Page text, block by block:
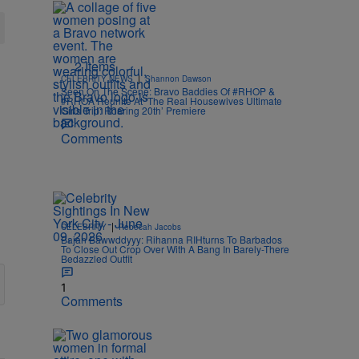
2 Items
CELEBRITY NEWS | Shannon Dawson
Seen On The Scene: Bravo Baddies Of #RHOP &
#RHOA Reunite At ‘The Real Housewives Ultimate
Girls Trip: Roaring 20th’ Premiere
Comments
CELEBRITY | Rebecah Jacobs
Bajan Bawwddyyy: Rihanna RIHturns To Barbados
To Close Out Crop Over With A Bang In Barely-There
Bedazzled Outfit
1
Comments